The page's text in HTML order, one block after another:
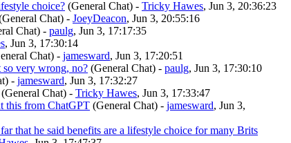
choice? (General Chat) - Tricky Hawes, Jun 3, 20:36:23
Chat) - JoeyDeacon, Jun 3, 20:55:16
Chat) - paulg, Jun 3, 17:17:35
, Jun 3, 17:30:14
Chat) - jamesward, Jun 3, 17:20:51
very wrong, no? (General Chat) - paulg, Jun 3, 17:30:10
- jamesward, Jun 3, 17:32:27
(General Chat) - Tricky Hawes, Jun 3, 17:33:47
this from ChatGPT (General Chat) - jamesward, Jun 3,
that he said benefits are a lifestyle choice for many Brits